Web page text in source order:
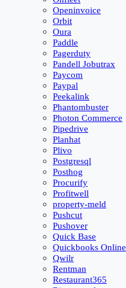
Openinvoice
Orbit
Oura
Paddle
Pagerduty
Pandell Jobutrax
Paycom
Paypal
Peekalink
Phantombuster
Photon Commerce
Pipedrive
Planhat
Plivo
Postgresql
Posthog
Procurify
Profitwell
property-meld
Pushcut
Pushover
Quick Base
Quickbooks Online
Qwilr
Rentman
Restaurant365